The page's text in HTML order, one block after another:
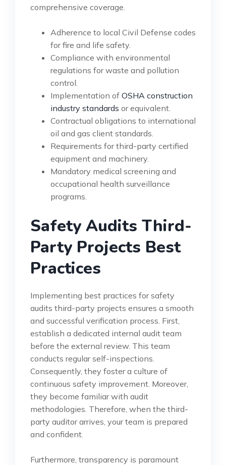
comprehensive coverage.
Adherence to local Civil Defense codes
for fire and life safety.
Compliance with environmental
regulations for waste and pollution
control.
Implementation of OSHA construction
industry standards or equivalent.
Contractual obligations to international
oil and gas client standards.
Requirements for third-party certified
equipment and machinery.
Mandatory medical screening and
occupational health surveillance
programs.
Safety Audits Third-
Party Projects Best
Practices
Implementing best practices for safety
audits third-party projects ensures a smooth
and successful verification process. First,
establish a dedicated internal audit team
before the external review. This team
conducts regular self-inspections.
Consequently, they foster a culture of
continuous safety improvement. Moreover,
they become familiar with audit
methodologies. Therefore, when the third-
party auditor arrives, your team is prepared
and confident.
Furthermore, transparency is paramount